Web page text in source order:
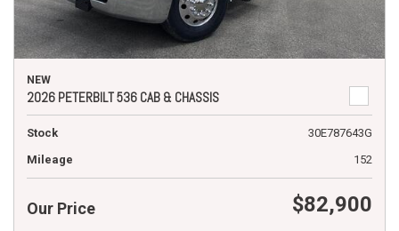
NEW
2026 PETERBILT 536 CAB & CHASSIS
Stock
30E787643G
Mileage
152
Our Price $82,900